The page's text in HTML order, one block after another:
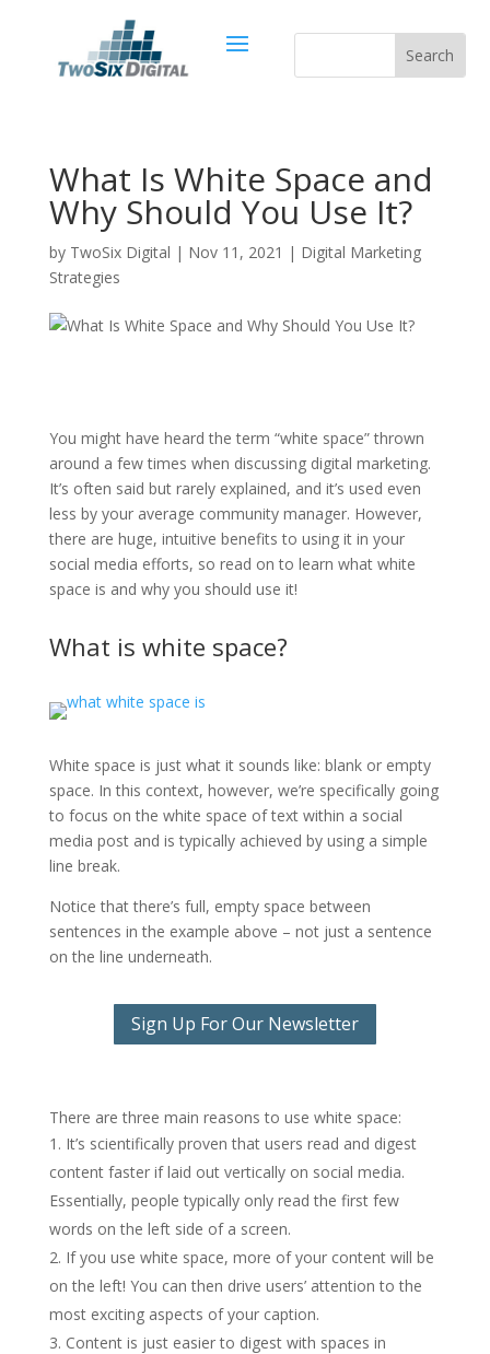
What Is White Space and
Why Should You Use It?
by TwoSix Digital | Nov 11, 2021 | Digital Marketing
Strategies
You might have heard the term “white space” thrown
around a few times when discussing digital marketing.
It’s often said but rarely explained, and it’s used even
less by your average community manager. However,
there are huge, intuitive benefits to using it in your
social media efforts, so read on to learn what white
space is and why you should use it!
What is white space?
White space is just what it sounds like: blank or empty
space. In this context, however, we’re specifically going
to focus on the white space of text within a social
media post and is typically achieved by using a simple
line break.
Notice that there’s full, empty space between
sentences in the example above – not just a sentence
on the line underneath.
Sign Up For Our Newsletter
There are three main reasons to use white space:
It’s scientifically proven that users read and digest
content faster if laid out vertically on social media.
Essentially, people typically only read the first few
words on the left side of a screen.
If you use white space, more of your content will be
on the left! You can then drive users’ attention to the
most exciting aspects of your caption.
Content is just easier to digest with spaces in